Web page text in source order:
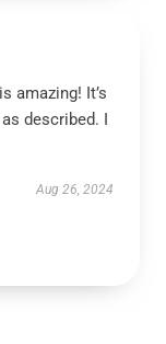
amazing! It’s
described. I
Aug 26, 2024